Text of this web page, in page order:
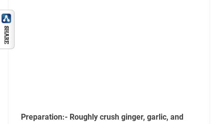
Preparation:- Roughly crush ginger, garlic, and